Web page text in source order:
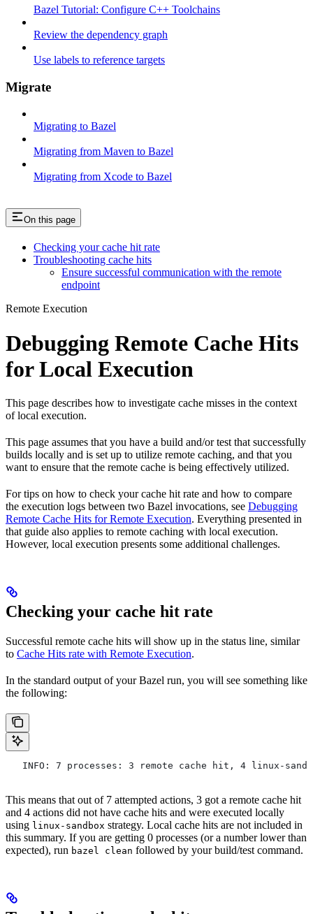
Bazel Tutorial: Configure C++ Toolchains
Review the dependency graph
Use labels to reference targets
Migrate
Migrating to Bazel
Migrating from Maven to Bazel
Migrating from Xcode to Bazel
On this page
Checking your cache hit rate
Troubleshooting cache hits
Ensure successful communication with the remote
endpoint
Remote Execution
Debugging Remote Cache Hits
for Local Execution
This page describes how to investigate cache misses in the context
of local execution.
This page assumes that you have a build and/or test that successfully
builds locally and is set up to utilize remote caching, and that you
want to ensure that the remote cache is being effectively utilized.
For tips on how to check your cache hit rate and how to compare
the execution logs between two Bazel invocations, see Debugging
Remote Cache Hits for Remote Execution. Everything presented in
that guide also applies to remote caching with local execution.
However, local execution presents some additional challenges.
Checking your cache hit rate
Successful remote cache hits will show up in the status line, similar
to Cache Hits rate with Remote Execution.
In the standard output of your Bazel run, you will see something like
the following:
INFO: 7 processes: 3 remote cache hit, 4 linux-
This means that out of 7 attempted actions, 3 got a remote cache hit
and 4 actions did not have cache hits and were executed locally
using linux-sandbox strategy. Local cache hits are not included in
this summary. If you are getting 0 processes (or a number lower than
expected), run bazel clean followed by your build/test command.